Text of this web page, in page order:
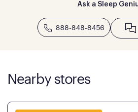
Ask a Sleep
888-848-8456
Nearby stores